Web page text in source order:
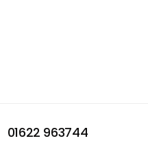
01622 963744